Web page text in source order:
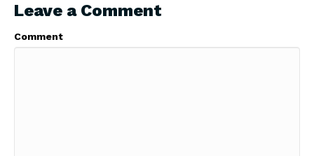
Leave a Comment
Comment